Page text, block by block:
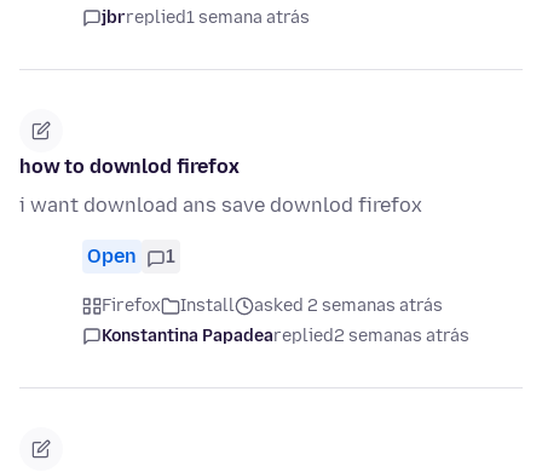
jbrreplied1 semana atrás
how to downlod firefox
i want download ans save downlod firefox
Open 1
Firefox Install
asked 2 semanas atrás
Konstantina Papadeareplied2 semanas atrás